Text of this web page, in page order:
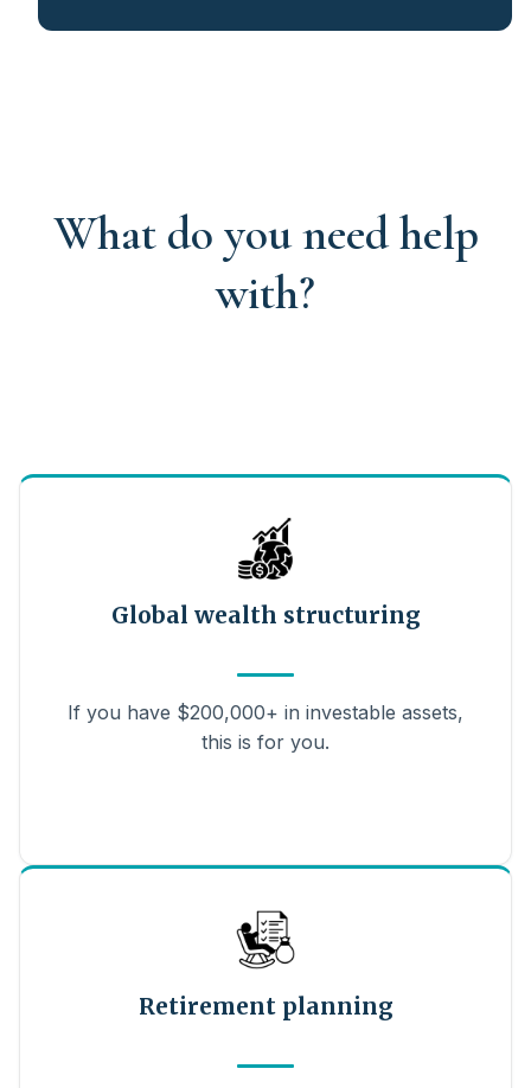
What do you need help
with?
Global wealth structuring
If you have $200,000+ in investable assets,
this is for you.
Retirement planning